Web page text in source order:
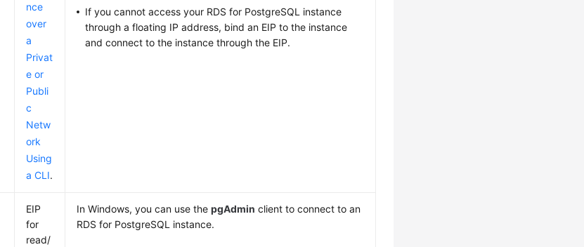
nce
over
a
Privat
e or
Publi
c
Netw
ork
Using
a CLI.
If you cannot access your RDS for PostgreSQL instance
through a floating IP address, bind an EIP to the instance
and connect to the instance through the EIP.
EIP
for
read/
In Windows, you can use thepgAdmin client to connect to an
RDS for PostgreSQL instance.